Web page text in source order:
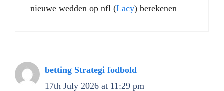
nieuwe wedden op nfl (Lacy) berekenen
betting Strategi fodbold
17th July 2026 at 11:29 pm